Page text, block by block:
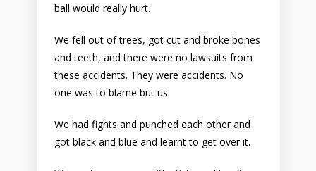
ball would really hurt.
We fell out of trees, got cut and broke bones
and teeth, and there were no lawsuits from
these accidents. They were accidents. No
one was to blame but us.
We had fights and punched each other and
got black and blue and learnt to get over it.